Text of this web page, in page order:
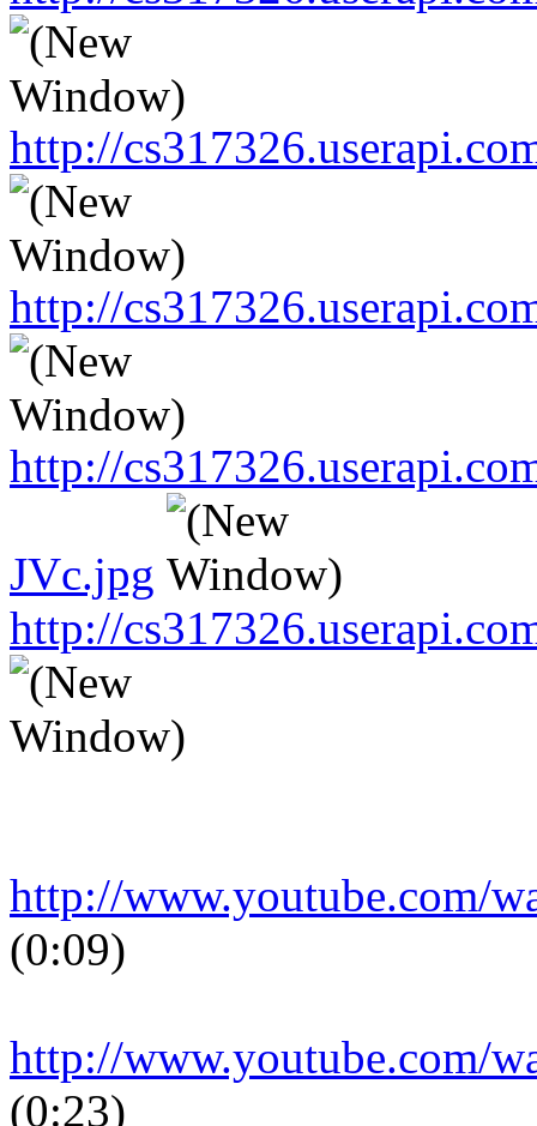
http://
http://
http://
JVc.jpg
http://
http://www.youtube.com/
(0:09)
http://www.youtube.com/
(0:23)